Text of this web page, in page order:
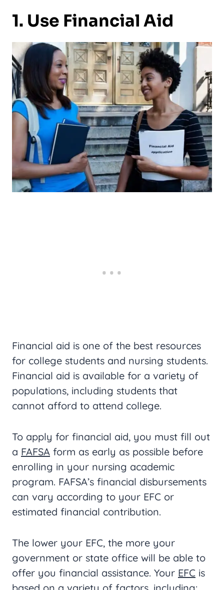
1. Use Financial Aid
Financial aid is one of the best resources
for college students and nursing students.
Financial aid is available for a variety of
populations, including students that
cannot afford to attend college.
To apply for financial aid, you must fill out
a FAFSA form as early as possible before
enrolling in your nursing academic
program. FAFSA’s financial disbursements
can vary according to your EFC or
estimated financial contribution.
The lower your EFC, the more your
government or state office will be able to
offer you financial assistance. Your EFC is